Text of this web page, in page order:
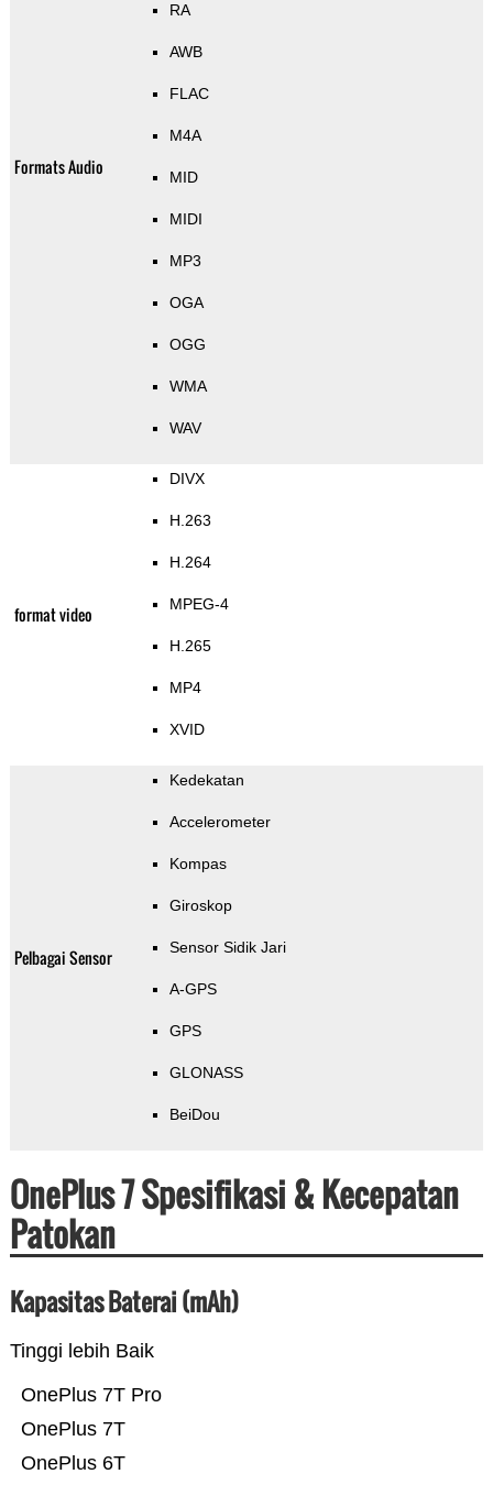
Formats Audio
RA
AWB
FLAC
M4A
MID
MIDI
MP3
OGA
OGG
WMA
WAV
format video
DIVX
H.263
H.264
MPEG-4
H.265
MP4
XVID
Pelbagai Sensor
Kedekatan
Accelerometer
Kompas
Giroskop
Sensor Sidik Jari
A-GPS
GPS
GLONASS
BeiDou
OnePlus 7 Spesifikasi & Kecepatan
Patokan
Kapasitas Baterai (mAh)
Tinggi lebih Baik
OnePlus 6T
OnePlus 7T
OnePlus 7T Pro